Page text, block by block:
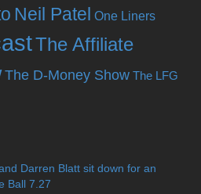
Neil Patel One Liners
The Affiliate
The D-Money Show The LFG
Darren Blatt sit down for an
Ball 7.27